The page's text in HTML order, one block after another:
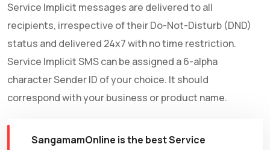
Service Implicit messages are delivered to all
recipients, irrespective of their Do-Not-Disturb (DND)
status and delivered 24x7 with no time restriction.
Service Implicit SMS can be assigned a 6-alpha
character Sender ID of your choice. It should
correspond with your business or product name.
SangamamOnline is the best Service